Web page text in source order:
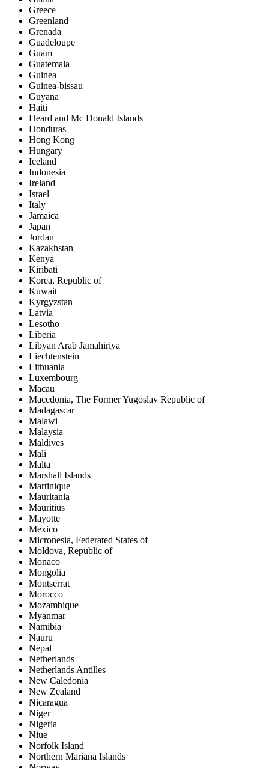
Greece
Greenland
Grenada
Guadeloupe
Guam
Guatemala
Guinea
Guinea-bissau
Guyana
Haiti
Heard and Mc Donald Islands
Honduras
Hong Kong
Hungary
Iceland
Indonesia
Ireland
Israel
Italy
Jamaica
Japan
Jordan
Kazakhstan
Kenya
Kiribati
Korea, Republic of
Kuwait
Kyrgyzstan
Latvia
Lesotho
Liberia
Libyan Arab Jamahiriya
Liechtenstein
Lithuania
Luxembourg
Macau
Macedonia, The Former Yugoslav Republic of
Madagascar
Malawi
Malaysia
Maldives
Mali
Malta
Marshall Islands
Martinique
Mauritania
Mauritius
Mayotte
Mexico
Micronesia, Federated States of
Moldova, Republic of
Monaco
Mongolia
Montserrat
Morocco
Mozambique
Myanmar
Namibia
Nauru
Nepal
Netherlands
Netherlands Antilles
New Caledonia
New Zealand
Nicaragua
Niger
Nigeria
Niue
Norfolk Island
Northern Mariana Islands